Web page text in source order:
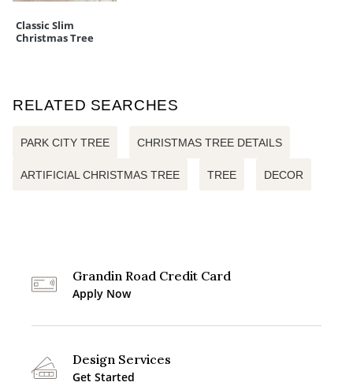
Classic Slim
Christmas Tree
RELATED SEARCHES
PARK CITY TREE CHRISTMAS TREE DETAILS
ARTIFICIAL CHRISTMAS TREE TREE DECOR
Grandin Road Credit Card
Apply Now
Design Services
Get Started